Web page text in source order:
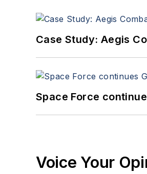
Case Study: Aegis
Space Force
Voice Your